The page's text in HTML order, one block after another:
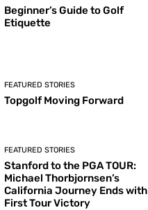
Beginner’s Guide to Golf
Etiquette
FEATURED STORIES
Topgolf Moving Forward
FEATURED STORIES
Stanford to the PGA TOUR:
Michael Thorbjornsen’s
California Journey Ends with
First Tour Victory